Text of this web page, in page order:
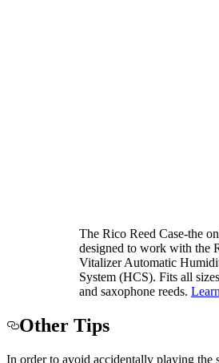
The Rico Reed Case-the
designed to work with the
Vitalizer Automatic
System (HCS). Fits all
and saxophone reeds.
Other Tips
In order to avoid accidentally playing the